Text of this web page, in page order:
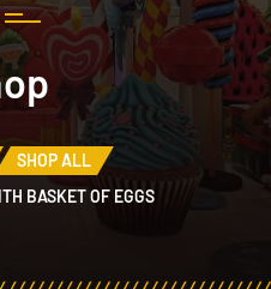
SHOP ALL
BASKET OF EGGS